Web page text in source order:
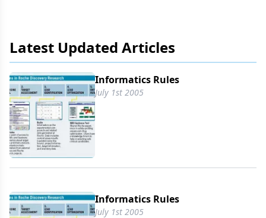
Latest Updated Articles
Informatics Rules
July 1st 2005
Informatics Rules
July 1st 2005